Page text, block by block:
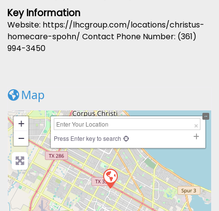
Key Information
Website: https://lhcgroup.com/locations/christus-
homecare-spohn/ Contact Phone Number: (361)
994-3450
Map
+
−
Press Enter key to search